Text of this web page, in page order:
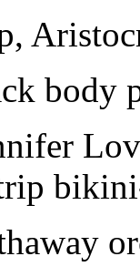
body